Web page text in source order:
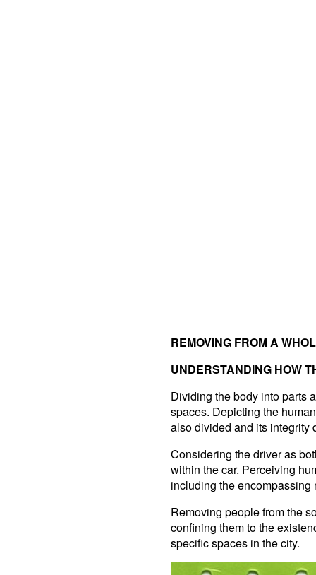
REMOVING FROM A
UNDERSTANDING HOW
Dividing the body into parts
spaces. Depicting the
also divided and its integrity
Considering the driver as
within the car. Perceiving
including the encompassing
Removing people from the
confining them to the
specific spaces in the city.